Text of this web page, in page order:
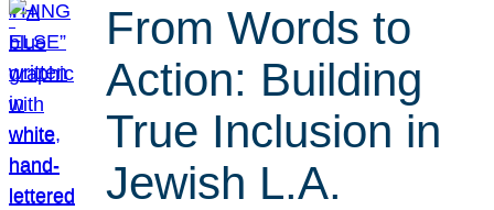
From Words to
Action: Building
True Inclusion in
Jewish L.A.